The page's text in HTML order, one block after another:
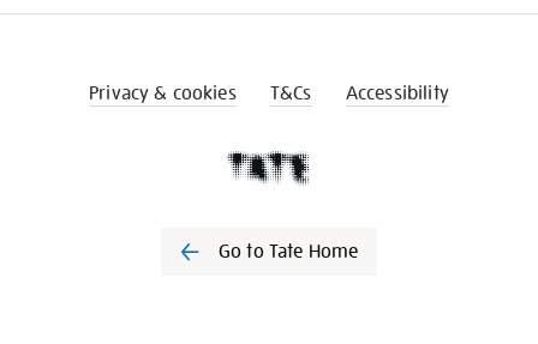
Privacy & cookies T&Cs Accessibility
Go to Tate Home